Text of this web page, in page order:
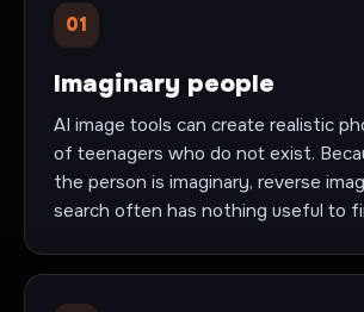
01
Imaginary people
AI image tools can create realistic
of teenagers who do not exist.
the person is imaginary, reverse
search often has nothing useful to